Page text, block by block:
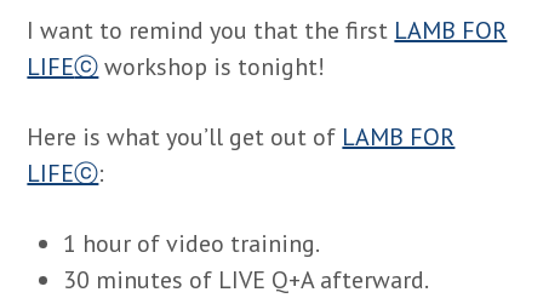
I want to remind you that the first LAMB FOR
LIFEⓒworkshop is tonight!
Here is what you’ll get out of LAMB FOR
LIFEⓒ:
1 hour of video training.
30 minutes of LIVE Q+A afterward.